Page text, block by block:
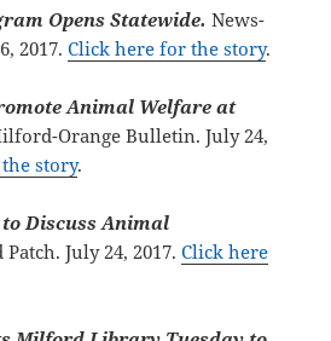
Opens Statewide.News-
2017.Click here for the story.
Animal Welfare at
Orange Bulletin. July 24,
story.
to Discuss Animal
July 24, 2017.Click here